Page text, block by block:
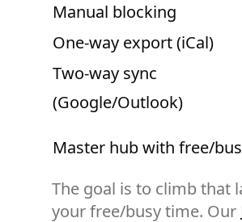
Manual blocking
One-way export (iCal)
Two-way sync
(Google/Outlook)
Master hub with free/
The goal is to climb that
your free/busy time. Our